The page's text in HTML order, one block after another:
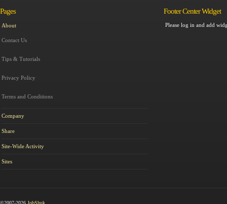
Pages
About
Contact Us
Tips & Tutorials
Privacy Policy
Terms and Conditions
Company
Share
Site-Wide Activity
Sites
Footer Center Widget
Please log in and add
©2007-2026 JobShuk